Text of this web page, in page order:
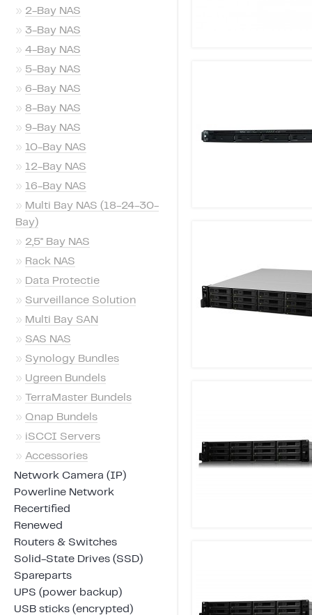
» 2-Bay NAS
» 3-Bay NAS
» 4-Bay NAS
» 5-Bay NAS
» 6-Bay NAS
» 8-Bay NAS
» 9-Bay NAS
» 10-Bay NAS
» 12-Bay NAS
» 16-Bay NAS
» Multi Bay NAS (18-24-30-
Bay)
» 2,5'' Bay NAS
» Rack NAS
» Data Protectie
» Surveillance Solution
» Multi Bay SAN
» SAS NAS
» Synology Bundles
» Ugreen Bundels
» TerraMaster Bundels
» Qnap Bundels
» iSCCI Servers
» Accessories
Network Camera (IP)
Powerline Network
Recertified
Renewed
Routers & Switches
Solid-State Drives (SSD)
Spareparts
UPS (power backup)
USB sticks (encrypted)